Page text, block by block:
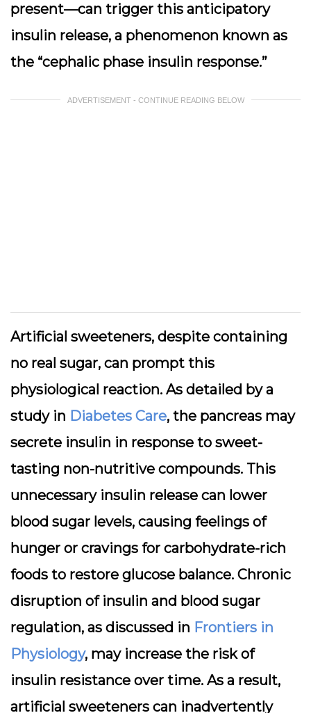
present—can trigger this anticipatory
insulin release, a phenomenon known as
the “cephalic phase insulin response.”
ADVERTISEMENT - CONTINUE READING BELOW
Artificial sweeteners, despite containing
no real sugar, can prompt this
physiological reaction. As detailed by a
study in Diabetes Care, the pancreas may
secrete insulin in response to sweet-
tasting non-nutritive compounds. This
unnecessary insulin release can lower
blood sugar levels, causing feelings of
hunger or cravings for carbohydrate-rich
foods to restore glucose balance. Chronic
disruption of insulin and blood sugar
regulation, as discussed in Frontiers in
Physiology, may increase the risk of
insulin resistance over time. As a result,
artificial sweeteners can inadvertently